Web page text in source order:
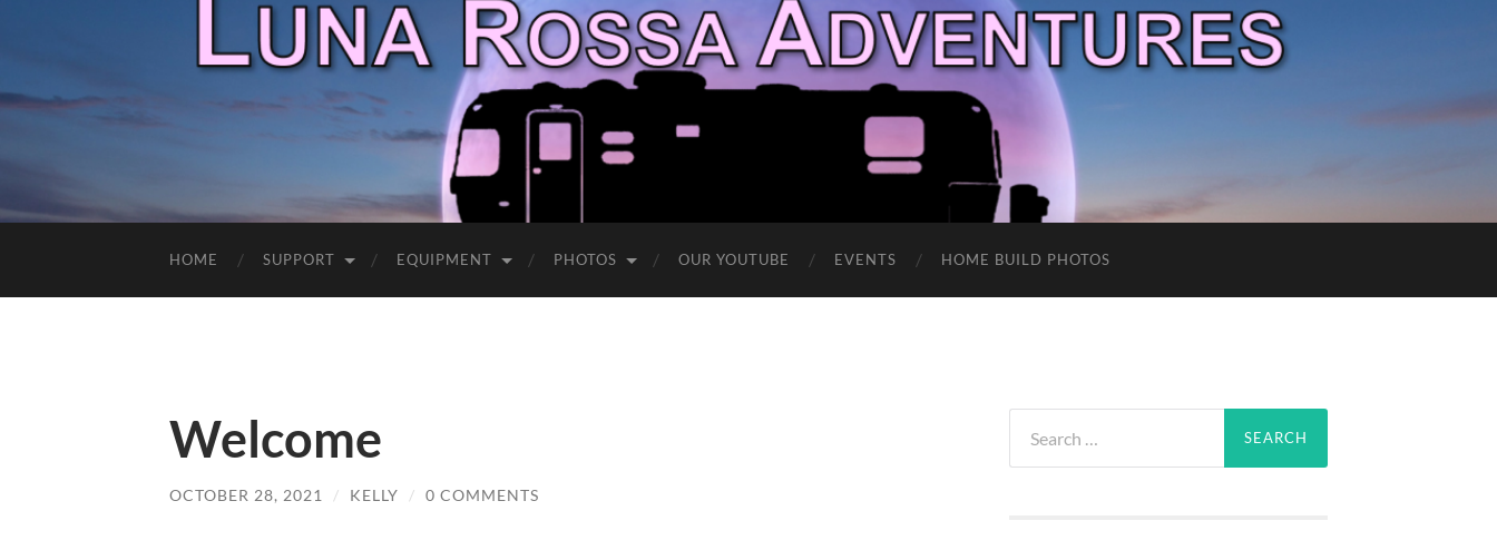
HOME SUPPORT EQUIPMENT PHOTOS OUR YOUTUBE EVENTS HOME BUILD PHOTOS
Welcome
OCTOBER 28, 2021 / KELLY / 0 COMMENTS
for: